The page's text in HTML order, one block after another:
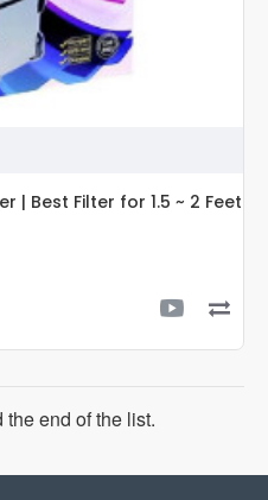
| Best Filter for 1.5 ~ 2 Feet
end of the list.